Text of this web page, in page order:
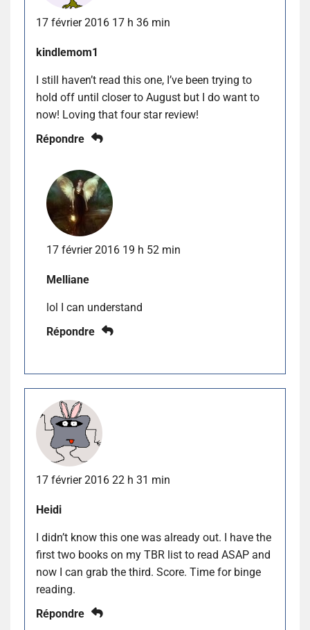
17 février 2016 17 h 36 min
kindlemom1
I still haven’t read this one, I’ve been trying to
hold off until closer to August but I do want to
now! Loving that four star review!
Répondre
17 février 2016 19 h 52 min
Melliane
lol I can understand
Répondre
17 février 2016 22 h 31 min
Heidi
I didn’t know this one was already out. I have the
first two books on my TBR list to read ASAP and
now I can grab the third. Score. Time for binge
reading.
Répondre